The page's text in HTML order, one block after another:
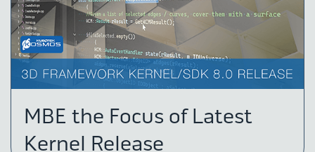
MBE the Focus of Latest
Kernel Release